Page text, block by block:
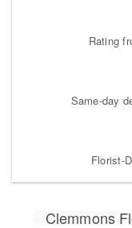
Rating
Same-day
Florist-
Clemmons